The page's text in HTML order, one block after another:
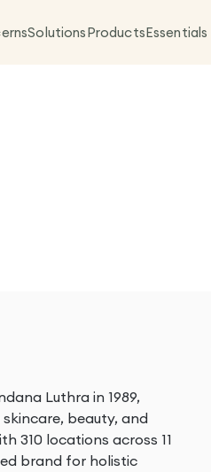
SolutionsProductsEssentials
Luthra in 1989,
beauty, and
310 locations across 11
brand for holistic